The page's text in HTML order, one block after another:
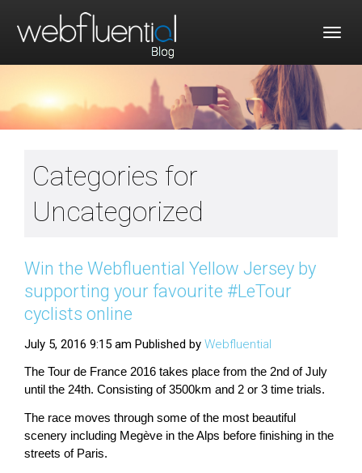
Categories for
Uncategorized
Win the Webfluential Yellow Jersey by
supporting your favourite #LeTour
cyclists online
July 5, 2016 9:15 am Published by Webfluential
The Tour de France 2016 takes place from the 2nd of July
until the 24th. Consisting of 3500km and 2 or 3 time trials.
The race moves through some of the most beautiful
scenery including Megève in the Alps before finishing in the
streets of Paris.